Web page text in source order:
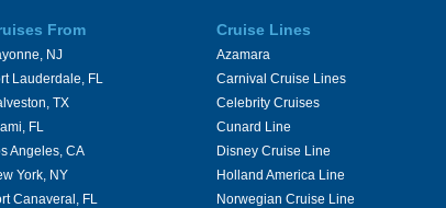
From
NJ
Lauderdale, FL
TX
FL
Angeles, CA
York, NY
Canaveral, FL
Cruise Lines
Azamara
Carnival Cruise Lines
Celebrity Cruises
Cunard Line
Disney Cruise Line
Holland America Line
Norwegian Cruise Line